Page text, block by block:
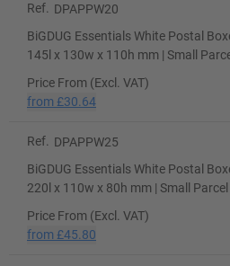
Ref.
DPAPPW20
BiGDUG Essentials White Postal
145l x 130w x 110h mm | Small
Price From (Excl. VAT)
from £30.64
Ref.
DPAPPW25
BiGDUG Essentials White Postal
220l x 110w x 80h mm | Small Parcel
Price From (Excl. VAT)
from £45.80